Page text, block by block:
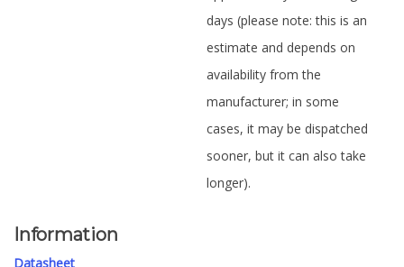
days (please note: this is an
estimate and depends on
availability from the
manufacturer; in some
cases, it may be dispatched
sooner, but it can also take
longer).
Information
Datasheet